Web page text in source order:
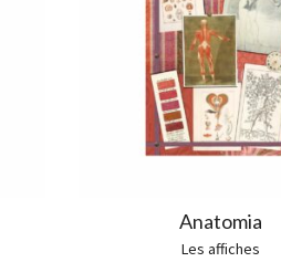
Anatomia
Les affiches